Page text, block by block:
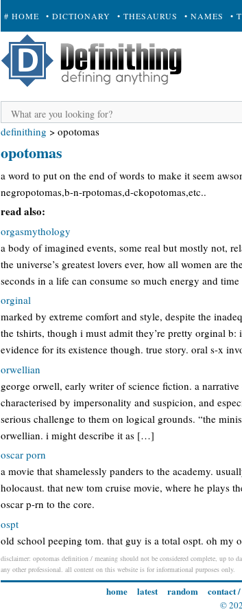
# HOME • DICTIONARY • THESAURUS • NAMES •
+ SUBMIT
definithing > opotomas
opotomas
a word to put on the end of words to make it seem
negropotomas,b-n-rpotomas,d-ckopotomas,etc..
read also:
orgasmythology
a body of imagined events, some real but mostly not,
the universe’s greatest lovers ever, how all women are
seconds in a life can consume so much energy and
orginal
marked by extreme comfort and style, despite the
the tshirts, though i must admit they’re pretty orginal
evidence for its existence though. true story. oral s-x
orwellian
george orwell, early writer of science fiction. a
characterised by impersonality and suspicion, and
serious challenge to them on logical grounds. “the
orwellian. i might describe it as […]
oscar porn
a movie that shamelessly panders to the academy.
holocaust. that new tom cruise movie, where he plays
oscar p-rn to the core.
ospt
old school peeping tom. that guy is a total ospt. oh my
disclaimer: opotomas definition / meaning should not be considered complete, up to
any other professional. all content on this website is for informational purposes only.
home latest random contact
©